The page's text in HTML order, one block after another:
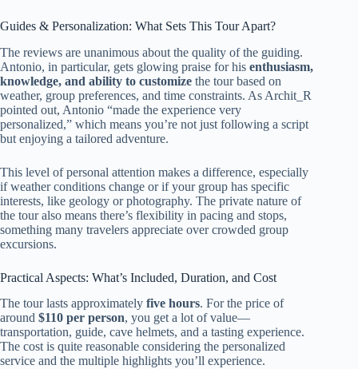
Guides & Personalization: What Sets This Tour Apart?
The reviews are unanimous about the quality of the guiding.
Antonio, in particular, gets glowing praise for his enthusiasm,
knowledge, and ability to customize the tour based on
weather, group preferences, and time constraints. As Archit_R
pointed out, Antonio “made the experience very
personalized,” which means you’re not just following a script
but enjoying a tailored adventure.
This level of personal attention makes a difference, especially
if weather conditions change or if your group has specific
interests, like geology or photography. The private nature of
the tour also means there’s flexibility in pacing and stops,
something many travelers appreciate over crowded group
excursions.
Practical Aspects: What’s Included, Duration, and Cost
The tour lasts approximately five hours. For the price of
around $110 per person, you get a lot of value—
transportation, guide, cave helmets, and a tasting experience.
The cost is quite reasonable considering the personalized
service and the multiple highlights you’ll experience.